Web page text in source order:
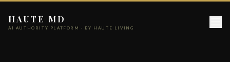
HAUTE MD
AI AUTHORITY PLATFORM · BY HAUTE LIVING